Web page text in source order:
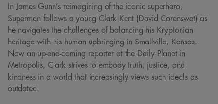
In James Gunn’s reimagining of the iconic superhero,
Superman follows a young Clark Kent (David Corenswet) as
he navigates the challenges of balancing his Kryptonian
heritage with his human upbringing in Smallville, Kansas.
Now an up-and-coming reporter at the Daily Planet in
Metropolis, Clark strives to embody truth, justice, and
kindness in a world that increasingly views such ideals as
outdated.